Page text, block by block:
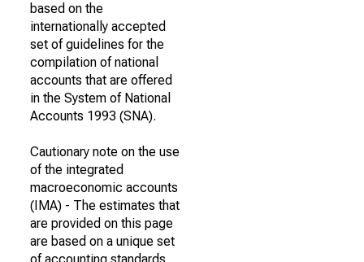
based on the
internationally accepted
set of guidelines for the
compilation of national
accounts that are offered
in the System of National
Accounts 1993 (SNA).
Cautionary note on the use
of the integrated
macroeconomic accounts
(IMA) - The estimates that
are provided on this page
are based on a unique set